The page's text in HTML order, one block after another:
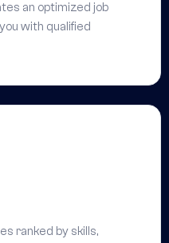
an optimized job
with qualified
ranked by skills,